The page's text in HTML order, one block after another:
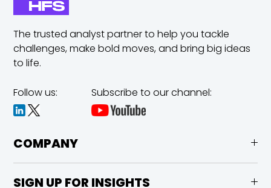
The trusted analyst partner to help you tackle
challenges,make bold moves, and bring big ideas
to life.
Follow us: Subscribe to our channel:
COMPANY
SIGN UP FOR INSIGHTS